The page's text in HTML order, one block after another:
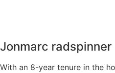
Jonmarc radspinner
With an 8-year tenure in the